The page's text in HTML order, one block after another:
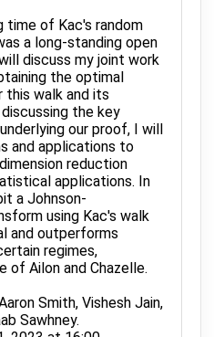
time of Kac's random
a long-standing open
discuss my joint work
the optimal
this walk and its
the key
our proof, I will
and applications to
reduction
applications. In
a Johnson-
using Kac's walk
and outperforms
regimes,
of Ailon and Chazelle.
Smith, Vishesh Jain,
Sawhney.